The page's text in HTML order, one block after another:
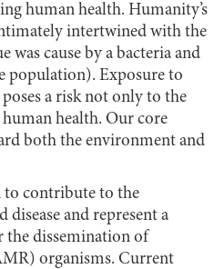
human health. Humanity’s
intertwined with the
was cause by a bacteria and
population). Exposure to
a risk not only to the
health. Our core
both the environment and
to contribute to the
and represent a
the dissemination of
organisms. Current